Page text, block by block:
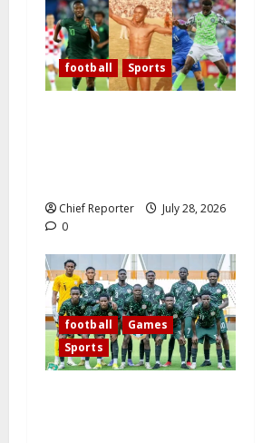
football Sports
Chief Reporter
July 28, 2026
0
football
Games
Sports